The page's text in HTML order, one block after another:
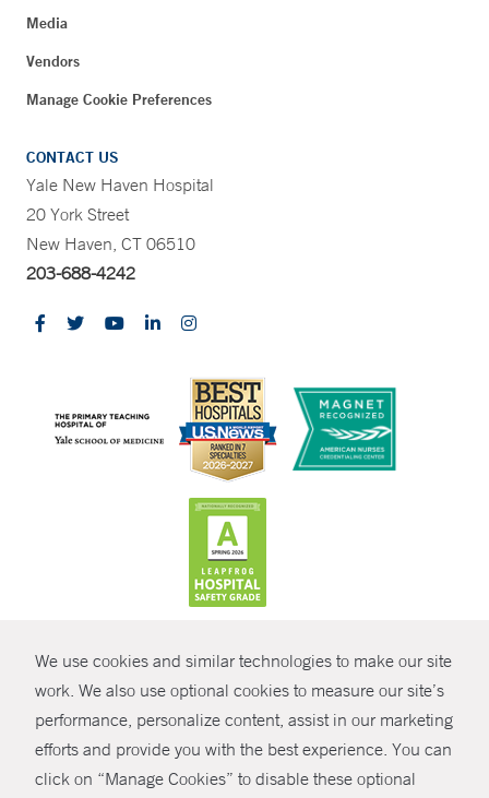
We use cookies and similar technologies to make our site
work. We also use optional cookies to measure our site’s
performance, personalize content, assist in our marketing
efforts and provide you with the best experience. You can
click on “Manage Cookies” to disable these optional
SHARE
Media
Vendors
Manage Cookie Preferences
CONTACT US
Yale New Haven Hospital
20 York Street
New Haven, CT 06510
203-688-4242
© Copyright 2026 Yale New Haven Health
Policies
Non-Discrimination